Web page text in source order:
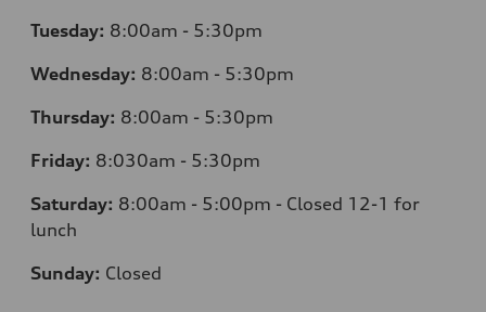
Tuesday: 8:00am - 5:30pm
Wednesday: 8:00am - 5:30pm
Thursday: 8:00am - 5:30pm
Friday: 8:030am - 5:30pm
Saturday: 8:00am - 5:00pm - Closed 12-1 for
lunch
Sunday: Closed